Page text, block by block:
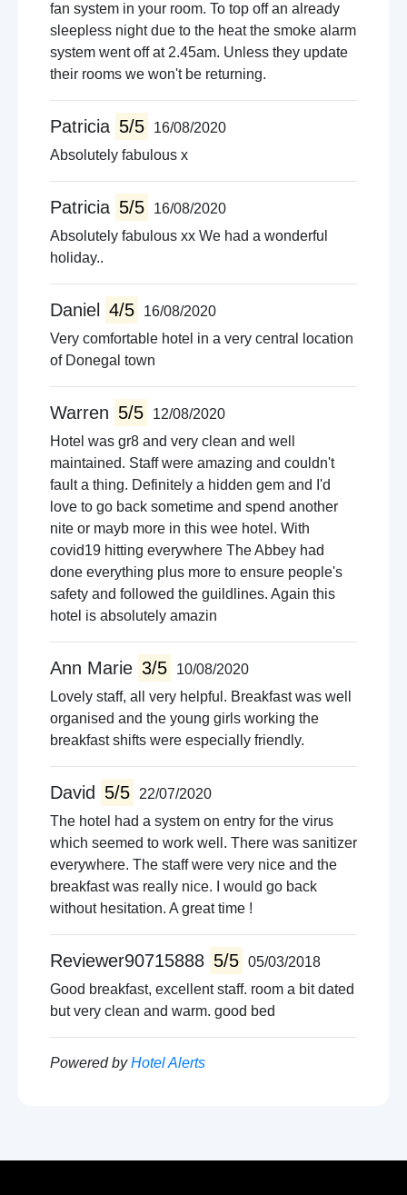
fan system in your room. To top off an already
sleepless night due to the heat the smoke alarm
system went off at 2.45am. Unless they update
their rooms we won't be returning.
Patricia 5/5
16/08/2020
Absolutely fabulous x
Patricia 5/5
16/08/2020
Absolutely fabulous xx We had a wonderful
holiday..
Daniel 4/5
16/08/2020
Very comfortable hotel in a very central location
of Donegal town
Warren 5/5
12/08/2020
Hotel was gr8 and very clean and well
maintained. Staff were amazing and couldn't
fault a thing. Definitely a hidden gem and I'd
love to go back sometime and spend another
nite or mayb more in this wee hotel. With
covid19 hitting everywhere The Abbey had
done everything plus more to ensure people's
safety and followed the guildlines. Again this
hotel is absolutely amazin
Ann Marie 3/5
10/08/2020
Lovely staff, all very helpful. Breakfast was well
organised and the young girls working the
breakfast shifts were especially friendly.
David 5/5
22/07/2020
The hotel had a system on entry for the virus
which seemed to work well. There was sanitizer
everywhere. The staff were very nice and the
breakfast was really nice. I would go back
without hesitation. A great time !
Reviewer90715888 5/5 05/03/2018
Good breakfast, excellent staff. room a bit dated
but very clean and warm. good bed
Powered byHotel Alerts